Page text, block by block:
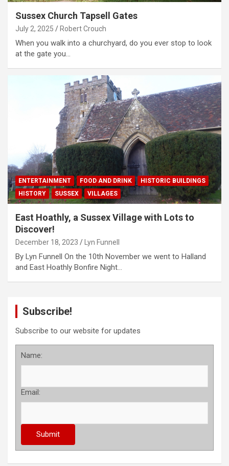
Sussex Church Tapsell Gates
July 2, 2025 Robert Crouch
When you walk into a churchyard, do you ever stop to look
at the gate you…
ENTERTAINMENT FOOD AND DRINK
HISTORIC BUILDINGS
HISTORY
SUSSEX VILLAGES
East Hoathly, a Sussex Village with Lots to
Discover!
December 18, 2023 Lyn Funnell
By Lyn Funnell On the 10th November we went to Halland
and East Hoathly Bonfire Night…
Subscribe!
Subscribe to our website for updates
Name:
Email: